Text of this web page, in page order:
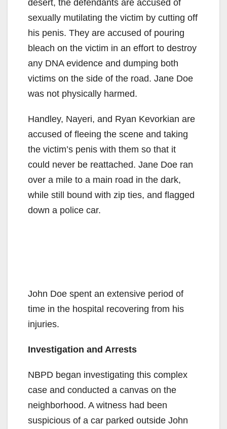
desert, the defendants are accused of
sexually mutilating the victim by cutting off
his penis. They are accused of pouring
bleach on the victim in an effort to destroy
any DNA evidence and dumping both
victims on the side of the road. Jane Doe
was not physically harmed.
Handley, Nayeri, and Ryan Kevorkian are
accused of fleeing the scene and taking
the victim’s penis with them so that it
could never be reattached. Jane Doe ran
over a mile to a main road in the dark,
while still bound with zip ties, and flagged
down a police car.
John Doe spent an extensive period of
time in the hospital recovering from his
injuries.
Investigation and Arrests
NBPD began investigating this complex
case and conducted a canvas on the
neighborhood. A witness had been
suspicious of a car parked outside John